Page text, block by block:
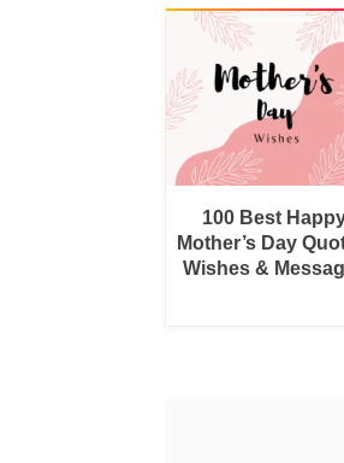
100 Best
Mother’s Day
Wishes &